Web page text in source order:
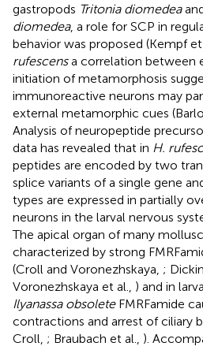
gastropods Tritonia diomedea
diomedea, a role for SCP in
behavior was proposed (Kempf et
rufescensa correlation between
initiation of metamorphosis
immunoreactive neurons may
external metamorphic cues
Analysis of neuropeptide
data has revealed that in H.
peptides are encoded by two
splice variants of a single gene
types are expressed in partially
neurons in the larval nervous
The apical organ of many
characterized by strong
(Croll and Voronezhskaya, ;
Voronezhskaya et al., ) and in
Ilyanassa obsoleteFMRFamide
contractions and arrest of ciliary
Croll, ; Braubach et al., ).